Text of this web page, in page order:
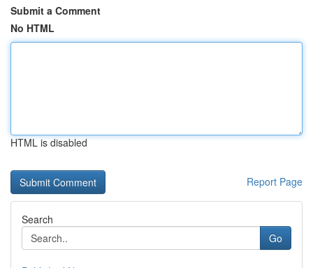
Submit a Comment
No HTML
HTML is disabled
Report Page
Search
Go